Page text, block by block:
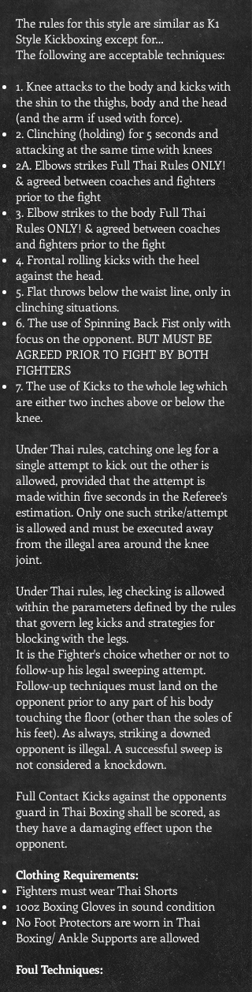
The rules for this style are similar as K1
Style Kickboxing except for…
The following are acceptable techniques:
1. Knee attacks to the body and kicks with
the shin to the thighs, body and the head
(and the arm if used with force).
2. Clinching (holding) for 5 seconds and
attacking at the same time with knees
2A. Elbows strikes Full Thai Rules ONLY!
& agreed between coaches and fighters
prior to the fight
3. Elbow strikes to the body Full Thai
Rules ONLY! & agreed between coaches
and fighters prior to the fight
4. Frontal rolling kicks with the heel
against the head.
5. Flat throws below the waist line, only in
clinching situations.
6. The use of Spinning Back Fist only with
focus on the opponent. BUT MUST BE
AGREED PRIOR TO FIGHT BY BOTH
FIGHTERS
7. The use of Kicks to the whole leg which
are either two inches above or below the
knee.
Under Thai rules, catching one leg for a
single attempt to kick out the other is
allowed, provided that the attempt is
made within five seconds in the Referee’s
estimation. Only one such strike/attempt
is allowed and must be executed away
from the illegal area around the knee
joint.
Under Thai rules, leg checking is allowed
within the parameters defined by the rules
that govern leg kicks and strategies for
blocking with the legs.
It is the Fighter's choice whether or not to
follow-up his legal sweeping attempt.
Follow-up techniques must land on the
opponent prior to any part of his body
touching the floor (other than the soles of
his feet). As always, striking a downed
opponent is illegal. A successful sweep is
not considered a knockdown.
Full Contact Kicks against the opponents
guard in Thai Boxing shall be scored, as
they have a damaging effect upon the
opponent.
Clothing Requirements:
Fighters must wear Thai Shorts
10oz Boxing Gloves in sound condition
No Foot Protectors are worn in Thai
Boxing/ Ankle Supports are allowed
Foul Techniques: